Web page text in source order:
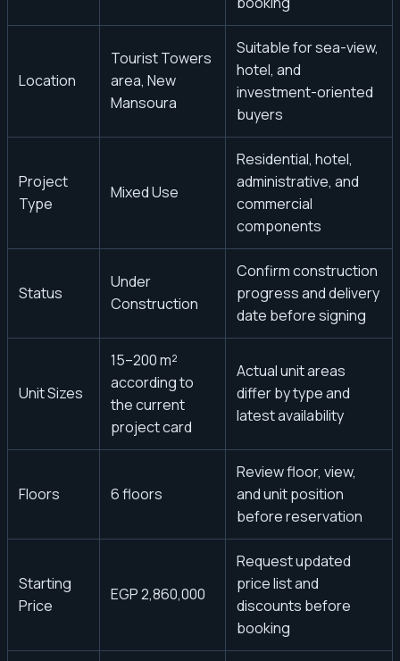
Location
Tourist Towers
area, New
Mansoura
Suitable for sea-view,
hotel, and
investment-oriented
buyers
Project
Type
Mixed Use
Residential, hotel,
administrative, and
commercial
components
Status
Under
Construction
Confirm construction
progress and delivery
date before signing
Unit Sizes
15–200 m²
according to
the current
project card
Actual unit areas
differ by type and
latest availability
Floors 6 floors
Review floor, view,
and unit position
before reservation
Starting
Price
EGP 2,860,000
Request updated
price list and
discounts before
booking